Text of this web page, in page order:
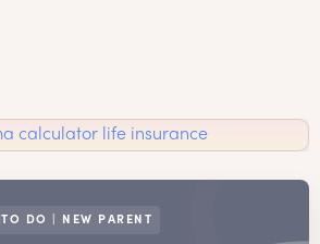
TO DO | NEW PARENT